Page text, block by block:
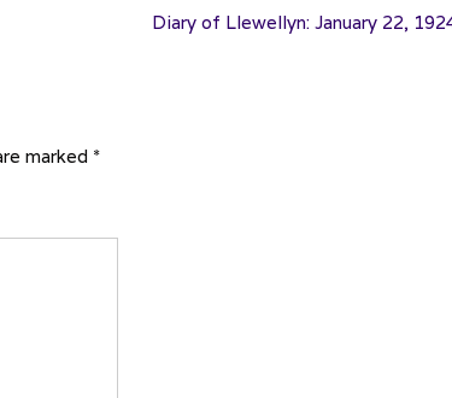
Diary of Llewellyn: January 22,
marked *